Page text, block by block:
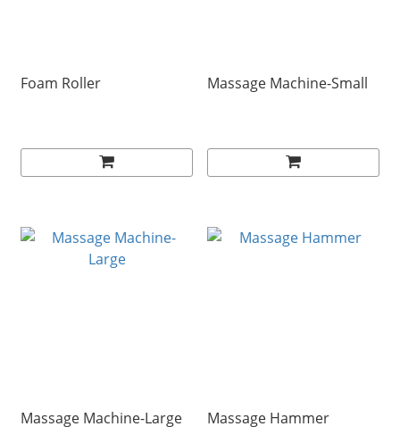
Foam Roller Massage Machine-Small
Massage Machine-Large Massage Hammer